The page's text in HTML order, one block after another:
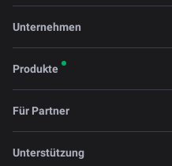
Unternehmen
Produkte
Für Partner
Unterstützung